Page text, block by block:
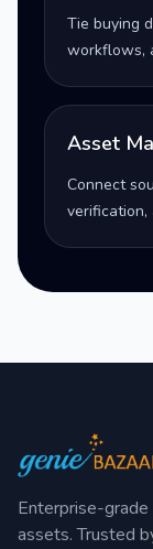
Tie buying
workflows,
Asset
Connect
Enterprise-
assets. Trusted